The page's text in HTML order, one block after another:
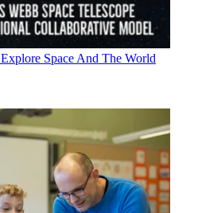
Space And The World